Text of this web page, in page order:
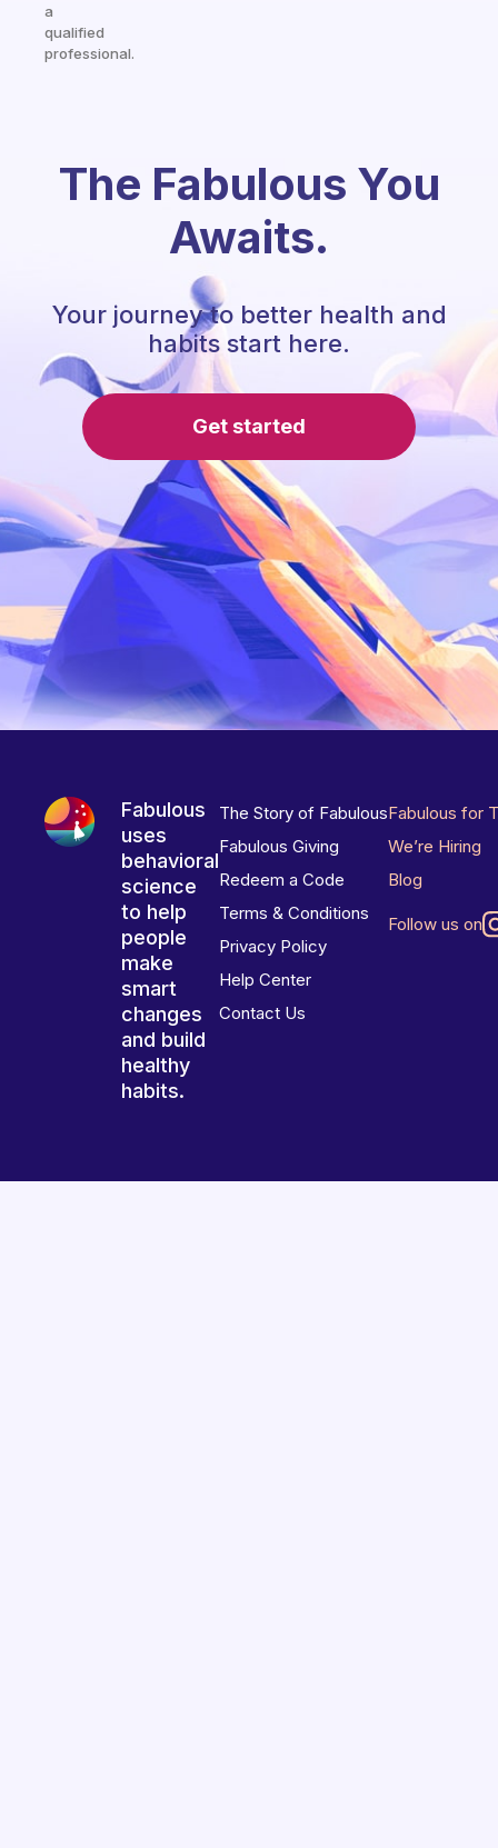
a
qualified
professional.
The Fabulous You
Awaits.
Your journey to better health and
habits start here.
Get started
Fabulous
uses
behavioral
science
to help
people
make
smart
changes
and build
healthy
habits.
The Story of Fabulous
Fabulous Giving
Redeem a Code
Terms & Conditions
Privacy Policy
Help Center
Contact Us
Fabulous for
We’re Hiring
Blog
Follow us on